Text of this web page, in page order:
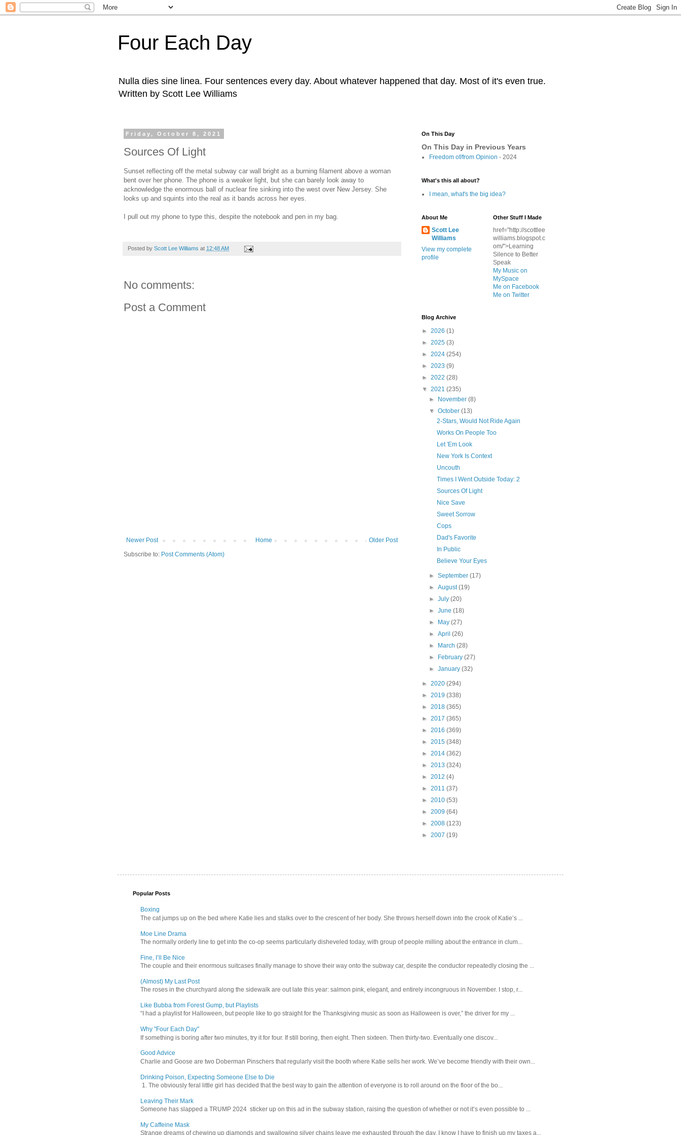
Four Each Day
Nulla dies sine linea. Four sentences every day. About whatever happened that day. Most of it's even true.
Written by Scott Lee Williams
Friday, October 8, 2021
Sources Of Light
Sunset reflecting off the metal subway car wall bright as a burning filament above a woman
bent over her phone. The phone is a weaker light, but she can barely look away to
acknowledge the enormous ball of nuclear fire sinking into the west over New Jersey. She
looks up and squints into the real as it bands across her eyes.
I pull out my phone to type this, despite the notebook and pen in my bag.
Posted by Scott Lee Williams at 12:48 AM
No comments:
Post a Comment
Newer Post Older Post
Home
Subscribe to: Post Comments (Atom)
On This Day
On This Day in Previous Years
Freedom of/from Opinion - 2024
What's this all about?
I mean, what's the big idea?
About Me
Scott Lee
Williams
View my complete
profile
Other Stuff I Made
href="http://scottlee
williams.blogspot.c
om/">Learning
Silence to Better
Speak
My Music on
MySpace
Me on Facebook
Me on Twitter
Blog Archive
► 2026 (1)
► 2025 (3)
► 2024 (254)
► 2023 (9)
► 2022 (28)
▼ 2021 (235)
►
November(8)
▼October(13)
2-Stars, Would Not Ride Again
Works On People Too
Let 'Em Look
New York Is Context
Uncouth
Times I Went Outside Today: 2
Sources Of Light
Nice Save
Sweet Sorrow
Cops
Dad's Favorite
In Public
Believe Your Eyes
►September(17)
►August(19)
►July(20)
►June(18)
►
May(27)
►April(26)
►
March(28)
►
February(27)
►January(32)
► 2020 (294)
► 2019 (338)
► 2018 (365)
► 2017 (365)
► 2016 (369)
► 2015 (348)
► 2014 (362)
► 2013 (324)
► 2012 (4)
► 2011 (37)
► 2010 (53)
► 2009 (64)
► 2008 (123)
► 2007 (19)
Popular Posts
Boxing
The cat jumps up on the bed where Katie lies and stalks over to the crescent of her body. She throws herself down into the crook of Katie’s ...
Moe Line Drama
The normally orderly line to get into the co-op seems particularly disheveled today, with group of people milling about the entrance in clum...
Fine, I’ll Be Nice
The couple and their enormous suitcases finally manage to shove their way onto the subway car, despite the conductor repeatedly closing the ...
(Almost) My Last Post
The roses in the churchyard along the sidewalk are out late this year: salmon pink, elegant, and entirely incongruous in November. I stop, r...
Like Bubba from Forest Gump, but Playlists
“I had a playlist for Halloween, but people like to go straight for the Thanksgiving music as soon as Halloween is over,” the driver for my ...
Why "Four Each Day"
If something is boring after two minutes, try it for four. If still boring, then eight. Then sixteen. Then thirty-two. Eventually one discov...
Good Advice
Charlie and Goose are two Doberman Pinschers that regularly visit the booth where Katie sells her work. We’ve become friendly with their own...
Drinking Poison, Expecting Someone Else to Die
1. The obviously feral little girl has decided that the best way to gain the attention of everyone is to roll around on the floor of the bo...
Leaving Their Mark
Someone has slapped a TRUMP 2024 sticker up on this ad in the subway station, raising the question of whether or not it’s even possible to ...
My Caffeine Mask
Strange dreams of chewing up diamonds and swallowing silver chains leave me exhausted through the day. I know I have to finish up my taxes a...